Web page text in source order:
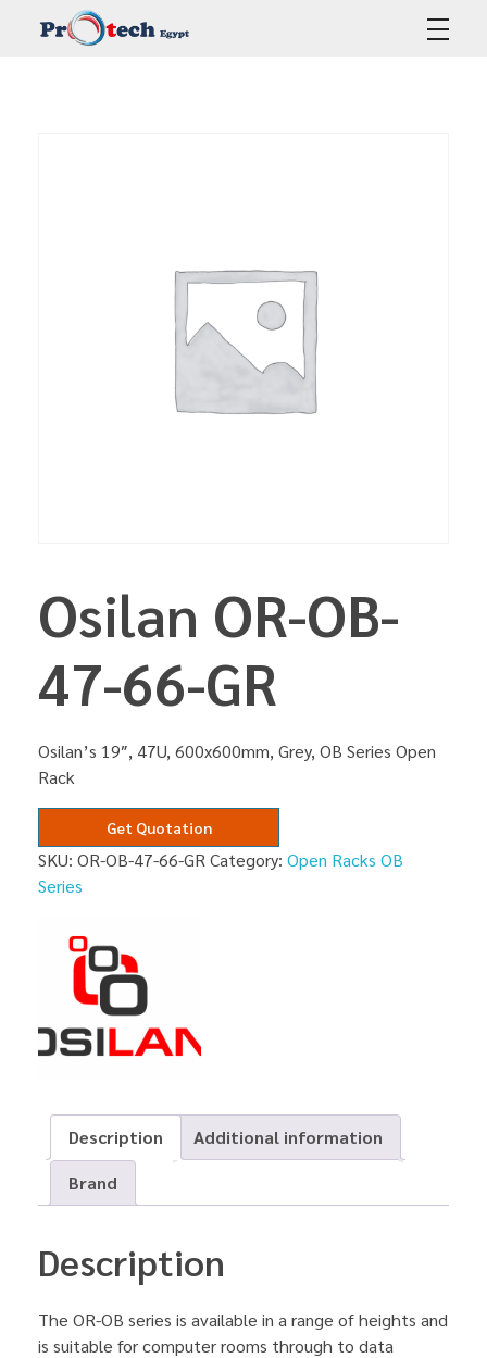
Osilan OR-OB-
47-66-GR
Osilan’s 19″, 47U, 600x600mm, Grey, OB Series Open
Rack
Get Quotation
SKU: OR-OB-47-66-GR Category: Open Racks OB
Series
Description
Additional information
Brand
Description
The OR-OB series is available in a range of heights and
is suitable for computer rooms through to data